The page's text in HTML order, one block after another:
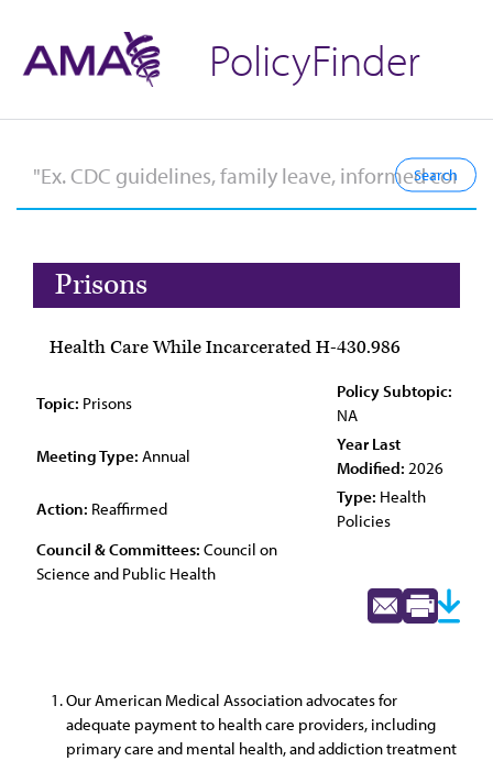
PolicyFinder
Prisons
Health Care While Incarcerated H-430.986
Topic: Prisons
Policy Subtopic:
NA
Meeting Type: Annual
Year Last
Modified: 2026
Action: Reaffirmed
Type: Health
Policies
Council & Committees: Council on
Science and Public Health
Our American Medical Association advocates for
adequate payment to health care providers, including
primary care and mental health, and addiction treatment